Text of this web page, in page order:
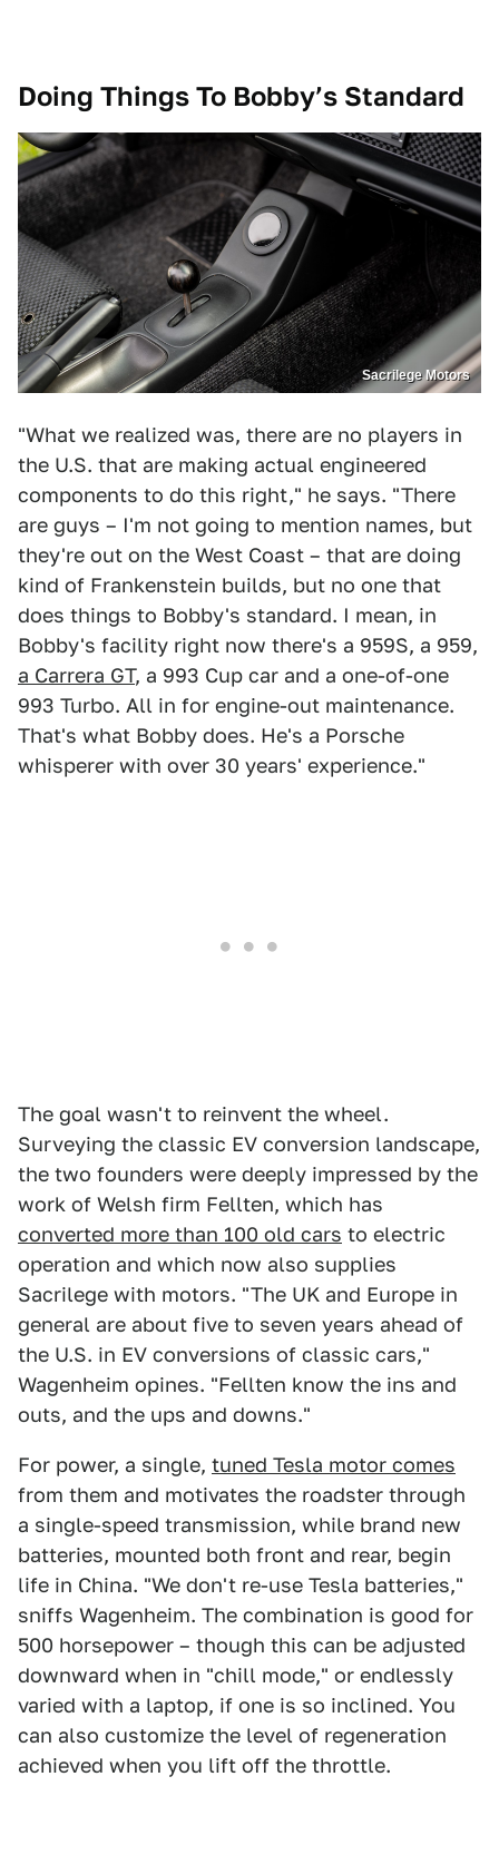
Doing Things To Bobby’s Standard
Sacrilege Motors
"What we realized was, there are no players in
the U.S. that are making actual engineered
components to do this right," he says. "There
are guys – I'm not going to mention names, but
they're out on the West Coast – that are doing
kind of Frankenstein builds, but no one that
does things to Bobby's standard. I mean, in
Bobby's facility right now there's a 959S, a 959,
a Carrera GT, a 993 Cup car and a one-of-one
993 Turbo. All in for engine-out maintenance.
That's what Bobby does. He's a Porsche
whisperer with over 30 years' experience."
The goal wasn't to reinvent the wheel.
Surveying the classic EV conversion landscape,
the two founders were deeply impressed by the
work of Welsh firm Fellten, which has
converted more than 100 old cars to electric
operation and which now also supplies
Sacrilege with motors. "The UK and Europe in
general are about five to seven years ahead of
the U.S. in EV conversions of classic cars,"
Wagenheim opines. "Fellten know the ins and
outs, and the ups and downs."
For power, a single, tuned Tesla motor comes
from them and motivates the roadster through
a single-speed transmission, while brand new
batteries, mounted both front and rear, begin
life in China. "We don't re-use Tesla batteries,"
sniffs Wagenheim. The combination is good for
500 horsepower – though this can be adjusted
downward when in "chill mode," or endlessly
varied with a laptop, if one is so inclined. You
can also customize the level of regeneration
achieved when you lift off the throttle.